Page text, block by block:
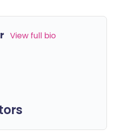
View full bio